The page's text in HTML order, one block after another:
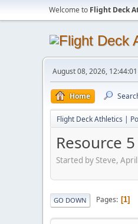
Welcome to Flight Deck
August 08, 2026,
Home
Flight Deck Athletics |
Resource
Started by Steve,
GO DOWN Pages 1